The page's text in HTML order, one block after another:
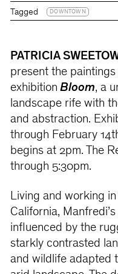
Tagged DOWNTOWN
PATRICIA
present the paintings
exhibition Bloom, a
landscape rife with
and abstraction.
through February
begins at 2pm. The
through 5:30pm.
Living and working
California,
influenced by the
starkly contrasted
and wildlife adapted